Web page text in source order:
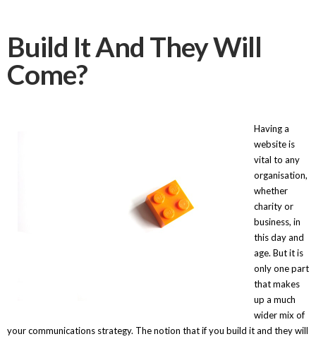
Build It And They Will
Come?
Having a
website is
vital to any
organisation,
whether
charity or
business, in
this day and
age. But it is
only one part
that makes
up a much
wider mix of
your communications strategy. The notion that if you build it and they will